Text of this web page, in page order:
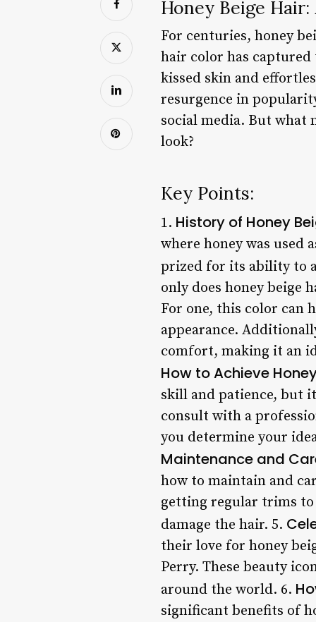
Honey Beige
For centuries, honey
hair color has
kissed skin and
resurgence in
social media. But what
look?
Key Points:
1. History of Honey
where honey was used
prized for its ability to
only does honey beige
For one, this color can
appearance.
comfort, making it an
How to Achieve
skill and patience, but
consult with a
you determine your
Maintenance and
how to maintain and
getting regular trims to
damage the hair. 5.
their love for honey
Perry. These beauty
around the world. 6.
significant benefits of